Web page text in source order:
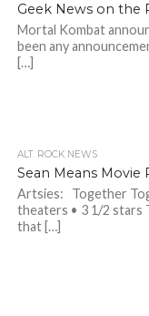
Geek News on the
Mortal Kombat
been any
[…]
ALT. ROCK NEWS
Sean Means Movie
Artsies: Together
theaters • 3 1/2 stars
that […]